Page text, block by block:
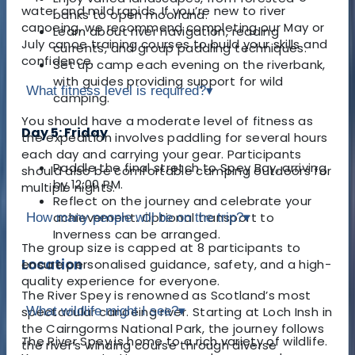
banks to open moorland.
Learn about river navigation, reading
currents, and group paddling techniques.
Set up camp each evening on the riverbank,
with guides providing support for wild
camping.
Day 5: Friday
Paddle the final stretch to Spey Bay, arriving
by 12:00 PM.
Reflect on the journey and celebrate your
achievement. Optional transport to
Inverness can be arranged.
Location
The River Spey is renowned as Scotland’s most
spectacular canoeing river. Starting at Loch Insh in
the Cairngorms National Park, the journey follows
the river’s winding course through diverse
water and mild rapids. If you’re new to river
canoeing, we recommend completing our May or
July canoe training courses to build your skills and
confidence.
What fitness level is required?▾
You should have a moderate level of fitness as
the expedition involves paddling for several hours
each day and carrying your gear. Participants
should also be comfortable camping outdoors for
multiple nights.
How many people will be on the trip?▾
The group size is capped at 8 participants to
ensure personalised guidance, safety, and a high-
quality experience for everyone.
What wildlife might I see?▾
The River Spey is home to a rich variety of wildlife.